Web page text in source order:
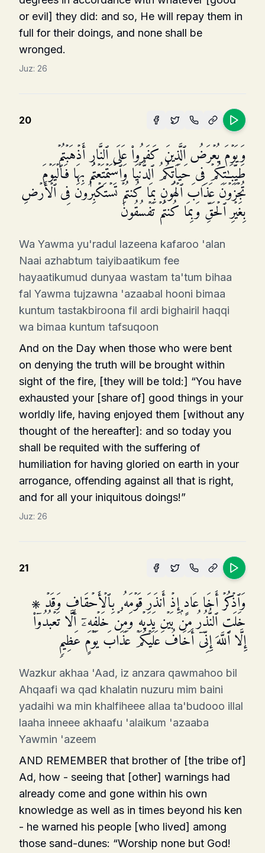
or evil] they did: and so, He will repay them in
full for their doings, and none shall be
wronged.
Juz: 26
20
وَیَوۡمَ یُعۡرَضُ ٱلَّذِینَ كَفَرُوا۟ عَلَى ٱلنَّارِ أَذۡهَبۡتُمۡ
طَیِّبَـٰتِكُمۡ فِی حَیَاتِكُمُ ٱلدُّنۡیَا وَٱسۡتَمۡتَعۡتُم بِهَا فَٱلۡیَوۡمَ
تُجۡزَوۡنَ عَذَابَ ٱلۡهُونِ بِمَا كُنتُمۡ تَسۡتَكۡبِرُونَ فِی ٱلۡأَرۡضِ
بِغَیۡرِ ٱلۡحَقِّ وَبِمَا كُنتُمۡ تَفۡسُقُونَ
Wa Yawma yu'radul lazeena kafaroo 'alan
Naai azhabtum taiyibaatikum fee
hayaatikumud dunyaa wastam ta'tum bihaa
fal Yawma tujzawna 'azaabal hooni bimaa
kuntum tastakbiroona fil ardi bighairil haqqi
wa bimaa kuntum tafsuqoon
And on the Day when those who were bent
on denying the truth will be brought within
sight of the fire, [they will be told:] “You have
exhausted your [share of] good things in your
worldly life, having enjoyed them [without any
thought of the hereafter]: and so today you
shall be requited with the suffering of
humiliation for having gloried on earth in your
arrogance, offending against all that is right,
and for all your iniquitous doings!”
Juz: 26
21
۞ وَٱذۡكُرۡ أَخَا عَادٍ إِذۡ أَنذَرَ قَوۡمَهُۥ بِٱلۡأَحۡقَافِ وَقَدۡ
خَلَتِ ٱلنُّذُرُ مِنۢ بَیۡنِ یَدَیۡهِ وَمِنۡ خَلۡفِهِۦۤ أَلَّا تَعۡبُدُوۤا۟
إِلَّا ٱللَّهَ إِنِّیۤ أَخَافُ عَلَیۡكُمۡ عَذَابَ یَوۡمٍ عَظِیمࣲ
Wazkur akhaa 'Aad, iz anzara qawmahoo bil
Ahqaafi wa qad khalatin nuzuru mim baini
yadaihi wa min khalfiheee allaa ta'budooo illal
laaha inneee akhaafu 'alaikum 'azaaba
Yawmin 'azeem
AND REMEMBER that brother of [the tribe of]
Ad, how - seeing that [other] warnings had
already come and gone within his own
knowledge as well as in times beyond his ken
- he warned his people [who lived] among
those sand-dunes: “Worship none but God!